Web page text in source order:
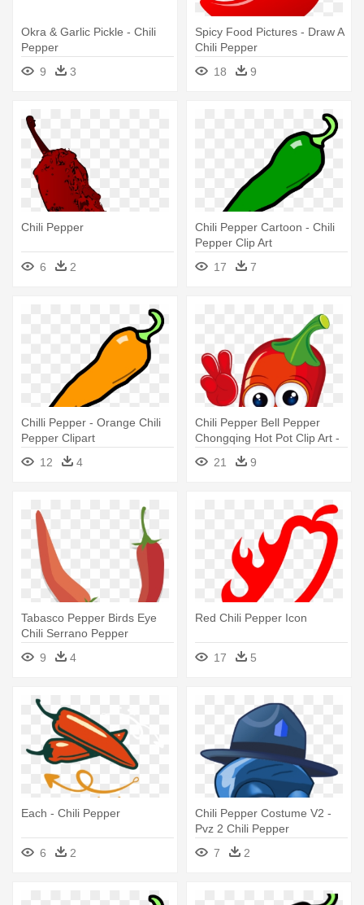
Okra & Garlic Pickle - Chili
Pepper
9
3
Spicy Food Pictures - Draw A
Chili Pepper
18
9
Chili Pepper
6 2
Chili Pepper Cartoon - Chili
Pepper Clip Art
17
7
Chilli Pepper - Orange Chili
Pepper Clipart
12
4
Chili Pepper Bell Pepper
Chongqing Hot Pot Clip Art -
Chili Pepper Cartoon Pn
21 9
Tabasco Pepper Birds Eye
Chili Serrano Pepper
Cayenne - Sweet And Chili
Peppers
9 4
Red Chili Pepper Icon
17 5
Each - Chili Pepper
6 2
Chili Pepper Costume V2 -
Pvz 2 Chili Pepper
7
2